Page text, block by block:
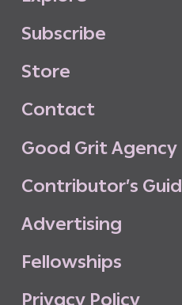
Subscribe
Store
Contact
Good GritAgency
Contributor’s Guid
Advertising
Fellowships
Privacy Policy